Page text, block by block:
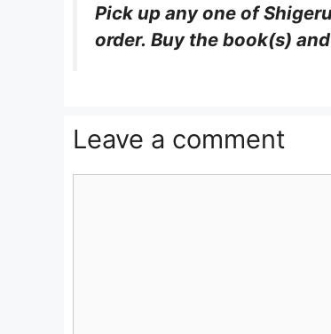
Pick up any one of
order. Buy the book(s)
Leave a comment